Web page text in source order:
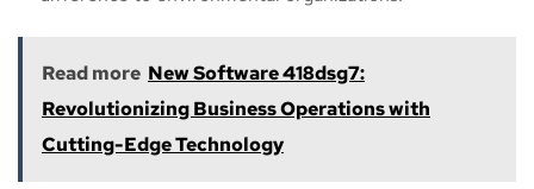
Read more New Software 418dsg7:
Revolutionizing Business Operations with
Cutting-Edge Technology